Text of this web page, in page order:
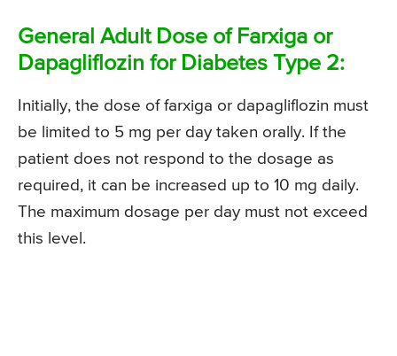
General Adult Dose of Farxiga or
Dapagliflozin for Diabetes Type 2:
Initially, the dose of farxiga or dapagliflozin must
be limited to 5 mg per day taken orally. If the
patient does not respond to the dosage as
required, it can be increased up to 10 mg daily.
The maximum dosage per day must not exceed
this level.